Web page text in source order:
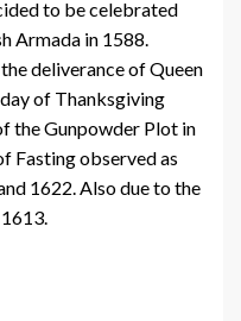
to be celebrated
Armada in 1588.
deliverance of Queen
of Thanksgiving
the Gunpowder Plot in
Fasting observed as
1622. Also due to the